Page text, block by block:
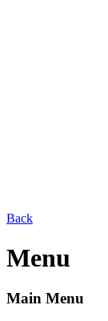
Back
Menu
Main Menu